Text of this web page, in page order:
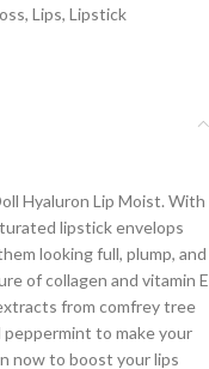
, Lips, Lipstick
Hyaluron Lip Moist. With
lipstick envelops
looking full, plump, and
of collagen and vitamin E
from comfrey tree
to make your
now to boost your lips